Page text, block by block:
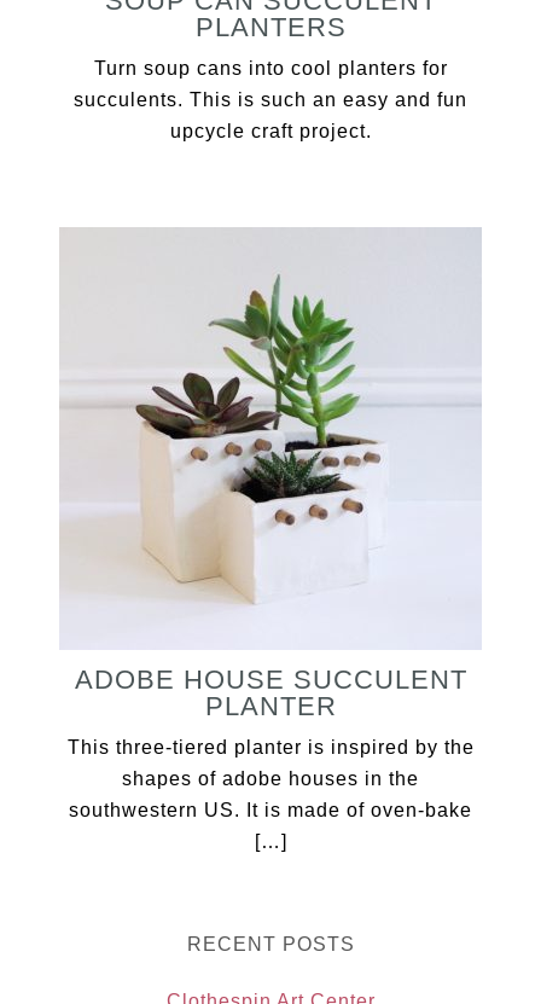
PLANTERS
Turn soup cans into cool planters for
succulents. This is such an easy and fun
upcycle craft project.
ADOBE HOUSE SUCCULENT
PLANTER
This three-tiered planter is inspired by the
shapes of adobe houses in the
southwestern US. It is made of oven-bake
[…]
RECENT POSTS